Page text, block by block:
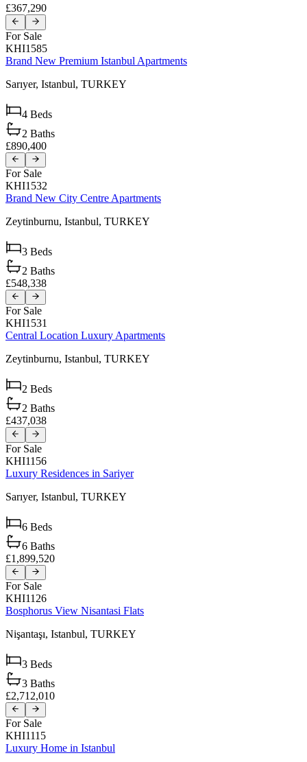
£367,290
For Sale
KHI1585
Brand New Premium Istanbul Apartments
Sarıyer, Istanbul, TURKEY
4 Beds
2 Baths
£890,400
For Sale
KHI1532
Brand New City Centre Apartments
Zeytinburnu, Istanbul, TURKEY
3 Beds
2 Baths
£548,338
For Sale
KHI1531
Central Location Luxury Apartments
Zeytinburnu, Istanbul, TURKEY
2 Beds
2 Baths
£437,038
For Sale
KHI1156
Luxury Residences in Sariyer
Sarıyer, Istanbul, TURKEY
6 Beds
6 Baths
£1,899,520
For Sale
KHI1126
Bosphorus View Nisantasi Flats
Nişantaşı, Istanbul, TURKEY
3 Beds
3 Baths
£2,712,010
For Sale
KHI1115
Luxury Home in Istanbul